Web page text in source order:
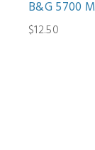
B&G 5700
$12.50